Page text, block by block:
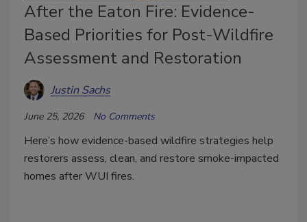
After the Eaton Fire: Evidence-
Based Priorities for Post-Wildfire
Assessment and Restoration
Justin Sachs
June 25, 2026 No Comments
Here’s how evidence-based wildfire strategies help
restorers assess, clean, and restore smoke-impacted
homes after WUI fires.